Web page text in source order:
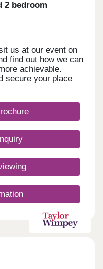
2 bedroom
us at our event on
find out how we can
achievable.
secure your place
consisting of 2,
Perfect for first-
those families
with plenty of
centre is open